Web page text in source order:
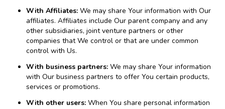
With Affiliates: We may share Your information with Our
affiliates. Affiliates include Our parent company and any
other subsidiaries, joint venture partners or other
companies that We control or that are under common
control with Us.
With business partners: We may share Your information
with Our business partners to offer You certain products,
services or promotions.
With other users: When You share personal information